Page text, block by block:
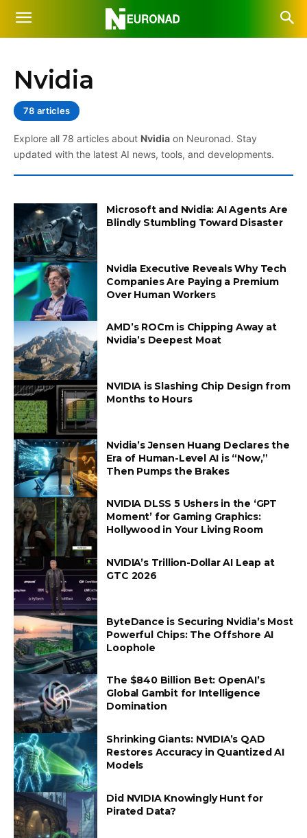
Nvidia
78 articles
Explore all 78 articles about Nvidia on Neuronad. Stay
updated with the latest AI news, tools, and developments.
Microsoft and Nvidia: AI Agents Are
Blindly Stumbling Toward Disaster
Nvidia Executive Reveals Why Tech
Companies Are Paying a Premium
Over Human Workers
AMD’s ROCm is Chipping Away at
Nvidia’s Deepest Moat
NVIDIA is Slashing Chip Design from
Months to Hours
Nvidia’s Jensen Huang Declares the
Era of Human-Level AI is “Now,”
Then Pumps the Brakes
NVIDIA DLSS 5 Ushers in the ‘GPT
Moment’ for Gaming Graphics:
Hollywood in Your Living Room
NVIDIA’s Trillion-Dollar AI Leap at
GTC 2026
ByteDance is Securing Nvidia’s Most
Powerful Chips: The Offshore AI
Loophole
The $840 Billion Bet: OpenAI’s
Global Gambit for Intelligence
Domination
Shrinking Giants: NVIDIA’s QAD
Restores Accuracy in Quantized AI
Models
Did NVIDIA Knowingly Hunt for
Pirated Data?